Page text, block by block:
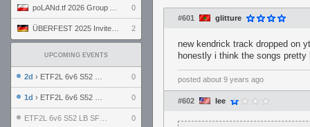
0
2
UPCOMING EVENTS
2d › ETF2L 6v6 S52 UBF: The Odds vs The Plucky Luckers 0
1d › ETF2L 6v6 S52 Div 4 GF: Chestnut Bakery vs 6 ДЕГЕНЕРАТОВ 0
0
#601 glitture
new kendrick track dropped on yt
honestly i think the songs
posted about 9 years ago
#602 Iee